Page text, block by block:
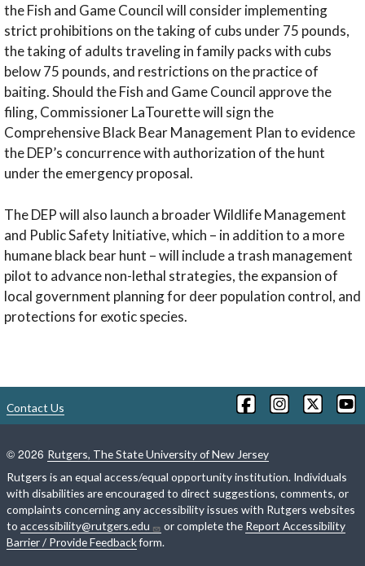
the Fish and Game Council will consider implementing
strict prohibitions on the taking of cubs under 75 pounds,
the taking of adults traveling in family packs with cubs
below 75 pounds, and restrictions on the practice of
baiting. Should the Fish and Game Council approve the
filing, Commissioner LaTourette will sign the
Comprehensive Black Bear Management Plan to evidence
the DEP’s concurrence with authorization of the hunt
under the emergency proposal.
The DEP will also launch a broader Wildlife Management
and Public Safety Initiative, which – in addition to a more
humane black bear hunt – will include a trash management
pilot to advance non-lethal strategies, the expansion of
local government planning for deer population control, and
protections for exotic species.
Contact Us
© 2026 Rutgers, The State University of New Jersey
Rutgers is an equal access/equal opportunity institution. Individuals
with disabilities are encouraged to direct suggestions, comments, or
complaints concerning any accessibility issues with Rutgers websites
to accessibility@rutgers.edu or complete the Report Accessibility
Barrier / Provide Feedbackform.